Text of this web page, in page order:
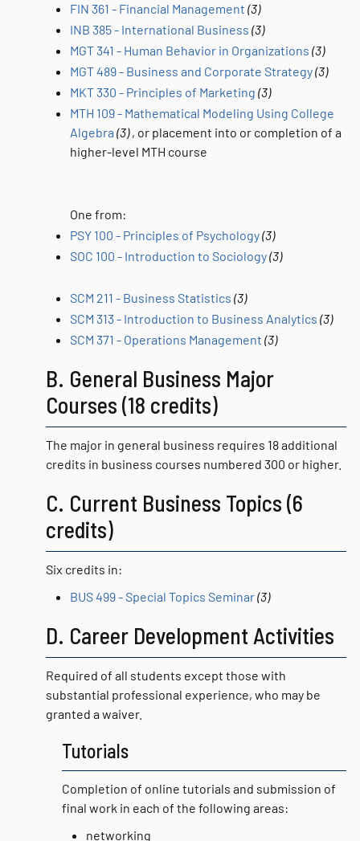
FIN 361 - Financial Management (3)
INB 385 - International Business (3)
MGT 341 - Human Behavior in Organizations (3)
MGT 489 - Business and Corporate Strategy(3)
MKT 330 - Principles of Marketing (3)
MTH 109 - Mathematical Modeling Using College
Algebra (3), or placement into or completion of a
higher-level MTH course
One from:
PSY 100 - Principles of Psychology(3)
SOC 100 - Introduction to Sociology(3)
SCM 211 - Business Statistics (3)
SCM 313 - Introduction to Business Analytics (3)
SCM 371 - Operations Management (3)
B. General Business Major
Courses (18 credits)
The major in general business requires 18 additional
credits in business courses numbered 300 or higher.
C. Current Business Topics (6
credits)
Six credits in:
BUS 499 - Special Topics Seminar(3)
D. Career Development Activities
Required of all students except those with
substantial professional experience, who may be
granted a waiver.
Tutorials
Completion of online tutorials and submission of
final work in each of the following areas:
networking